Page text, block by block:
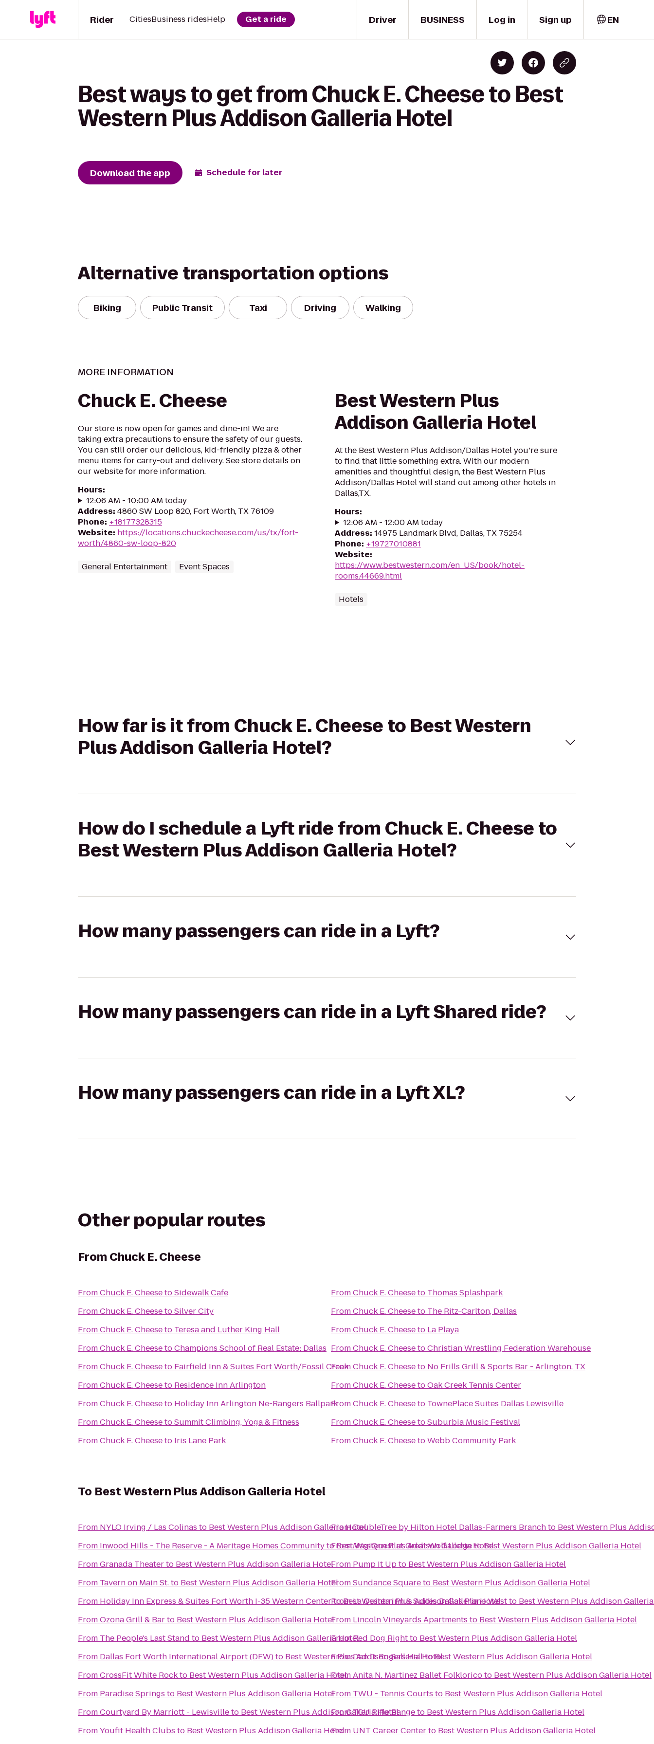
Driver
Rider CitiesBusiness ridesHelp Get a ride BUSINESS Log in Sign up EN
Best ways to get from Chuck E. Cheese to Best
Western Plus Addison Galleria Hotel
Download the app Schedule for later
Alternative transportation options
Biking Public Transit Taxi Driving Walking
MORE INFORMATION
Chuck E. Cheese
Our store is now open for games and dine-in! We are
taking extra precautions to ensure the safety of our guests.
You can still order our delicious, kid-friendly pizza & other
menu items for carry-out and delivery. See store details on
our website for more information.
Hours:
12:06 AM - 10:00 AM today
Address: 4860 SW Loop 820, Fort Worth, TX 76109
Phone: +18177328315
Website: https://locations.chuckecheese.com/us/tx/fort-
worth/4860-sw-loop-820
General Entertainment Event Spaces
Best Western Plus
Addison Galleria Hotel
At the Best Western Plus Addison/Dallas Hotel you’re sure
to find that little something extra. With our modern
amenities and thoughtful design, the Best Western Plus
Addison/Dallas Hotel will stand out among other hotels in
Dallas,TX.
Hours:
12:06 AM - 12:00 AM today
Address: 14975 Landmark Blvd, Dallas, TX 75254
Phone: +19727010881
Website:
https://www.bestwestern.com/en_US/book/hotel-
rooms.44669.html
Hotels
How far is it from Chuck E. Cheese to Best Western
Plus Addison Galleria Hotel?
How do I schedule a Lyft ride from Chuck E. Cheese to
Best Western Plus Addison Galleria Hotel?
How many passengers can ride in a Lyft?
How many passengers can ride in a Lyft Shared ride?
How many passengers can ride in a Lyft XL?
Other popular routes
From Chuck E. Cheese
FromChuck E. CheesetoSidewalk Cafe
FromChuck E. CheesetoSilver City
FromChuck E. Cheeseto Teresa and Luther King Hall
FromChuck E. CheesetoChampions School of Real Estate: Dallas
FromChuck E. Cheeseto Fairfield Inn & Suites Fort Worth/Fossil Creek
FromChuck E. Cheeseto Residence Inn Arlington
FromChuck E. Cheeseto Holiday Inn Arlington Ne-Rangers Ballpark
FromChuck E. CheesetoSummit Climbing, Yoga & Fitness
FromChuck E. Cheeseto Iris Lane Park
FromChuck E. Cheeseto Thomas Splashpark
FromChuck E. Cheeseto The Ritz-Carlton, Dallas
FromChuck E. Cheeseto La Playa
FromChuck E. CheesetoChristian Wrestling Federation Warehouse
FromChuck E. Cheeseto No Frills Grill & Sports Bar - Arlington, TX
FromChuck E. CheesetoOak Creek Tennis Center
FromChuck E. Cheeseto TownePlace Suites Dallas Lewisville
FromChuck E. CheesetoSuburbia Music Festival
FromChuck E. CheesetoWebb Community Park
To Best Western Plus Addison Galleria Hotel
From NYLO Irving / Las Colinas to Best Western Plus Addison Galleria Hotel
From Inwood Hills - The Reserve - A Meritage Homes CommunitytoBest Western Plus Addison Galleria Hotel
FromGranada Theaterto Best Western Plus Addison Galleria Hotel
From Tavern on Main St.to Best Western Plus Addison Galleria Hotel
From Holiday Inn Express & Suites Fort Worth I-35 Western CentertoBest Western Plus Addison Galleria Hotel
FromOzona Grill & Barto Best Western Plus Addison Galleria Hotel
From The People's Last Stand to Best Western Plus Addison Galleria Hotel
From Dallas Fort Worth International Airport (DFW)to Best Western Plus Addison Galleria Hotel
FromCrossFit White Rockto Best Western Plus Addison Galleria Hotel
From Paradise Springs to Best Western Plus Addison Galleria Hotel
FromCourtyard By Marriott - Lewisvilleto Best Western Plus Addison Galleria Hotel
FromYoufit Health Clubs to Best Western Plus Addison Galleria Hotel
FromDoubleTree by Hilton Hotel Dallas-Farmers Branchto Best Western Plus
FromMagiQuest at Great Wolf LodgetoBest Western Plus Addison Galleria Hotel
From Pump It Upto Best Western Plus Addison Galleria Hotel
FromSundance Squareto Best Western Plus Addison Galleria Hotel
FromLa Quinta Inn & Suites Dallas Plano Westto Best Western Plus Addison
From Lincoln Vineyards Apartments to Best Western Plus Addison Galleria Hotel
FromRed Dog Rightto Best Western Plus Addison Galleria Hotel
FromDan D. Rogers HalltoBest Western Plus Addison Galleria Hotel
FromAnita N. Martinez Ballet Folkloricoto Best Western Plus Addison Galleria Hotel
From TWU - Tennis Courts to Best Western Plus Addison Galleria Hotel
FromTCU Rifle Rangeto Best Western Plus Addison Galleria Hotel
From UNT Career Centerto Best Western Plus Addison Galleria Hotel